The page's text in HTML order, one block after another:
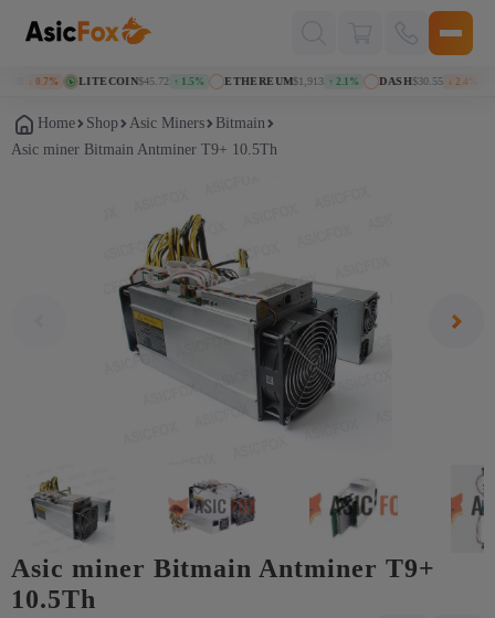
↓ 0.7% LITECOIN$45.72 ↑ 1.5% ETHEREUM$1,913 ↑ 2.1% DASH$30.55 ↓ 2.4%
Home Shop Asic Miners
Bitmain
Asic miner Bitmain Antminer T9+ 10.5Th
Asic miner Bitmain Antminer T9+
10.5Th